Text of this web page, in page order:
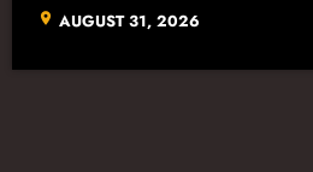
location_on AUGUST 31, 2026